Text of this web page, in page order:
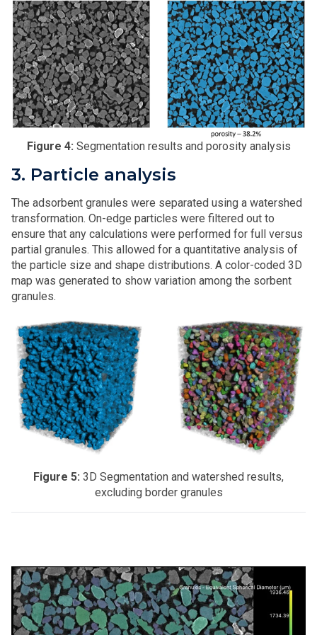
Figure 4: Segmentation results and porosity analysis
3. Particle analysis
The adsorbent granules were separated using a watershed
transformation. On-edge particles were filtered out to
ensure that any calculations were performed for full versus
partial granules. This allowed for a quantitative analysis of
the particle size and shape distributions. A color-coded 3D
map was generated to show variation among the sorbent
granules.
Figure 5: 3D Segmentation and watershed results,
excluding border granules